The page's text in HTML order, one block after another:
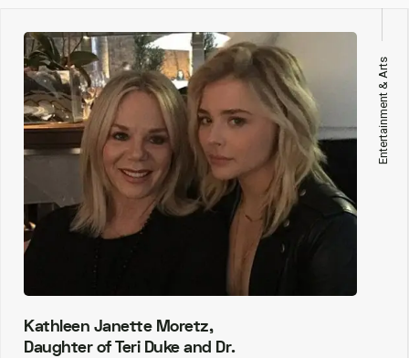
Entertainment & Arts
Kathleen Janette Moretz,
Daughter of Teri Duke and Dr.